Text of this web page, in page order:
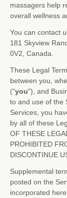
massagers help
overall wellness
You can contact
181 Skyview
0V2 Canada
These Legal
between you,
("you"), and
to and use of the
Services, you
by all of these
OF THESE
PROHIBITED
DISCONTINUE
Supplemental
posted on the
incorporated